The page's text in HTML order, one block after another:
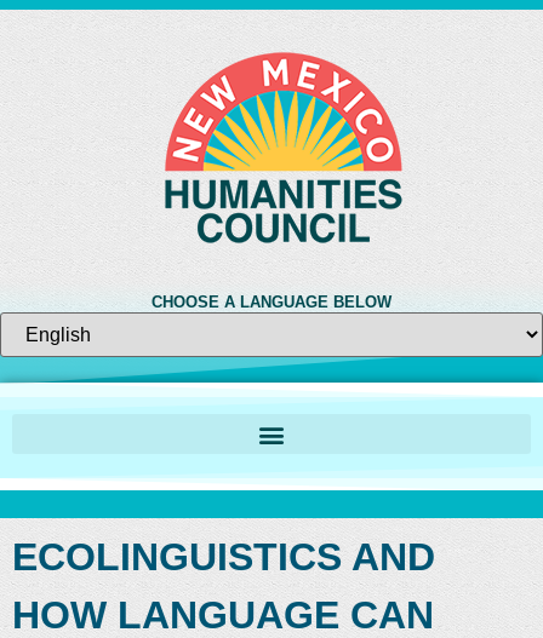
CHOOSE A LANGUAGE BELOW
ECOLINGUISTICS AND
HOW LANGUAGE CAN